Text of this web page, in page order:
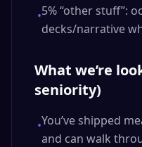
•5% “other stuff”:
decks/narrative
What we’re
seniority)
•You’ve shipped
and can walk